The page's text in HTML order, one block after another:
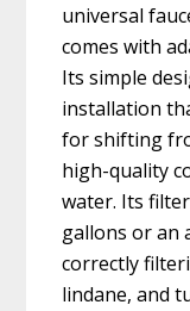
universal
comes with
Its simple
installation
for shifting
high-quality
water. Its
gallons or an
correctly
lindane, and